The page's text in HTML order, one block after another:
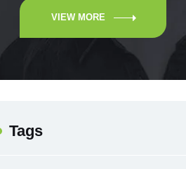
VIEW MORE
Tags